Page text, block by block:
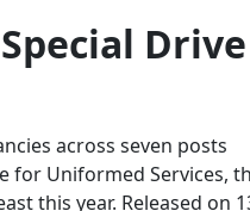
Drive
across seven posts
for Uniformed Services,
this year. Released on